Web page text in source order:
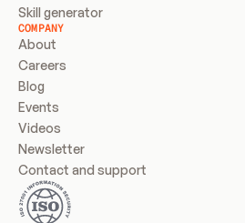
Skill generator
COMPANY
About
Careers
Blog
Events
Videos
Newsletter
Contact and support